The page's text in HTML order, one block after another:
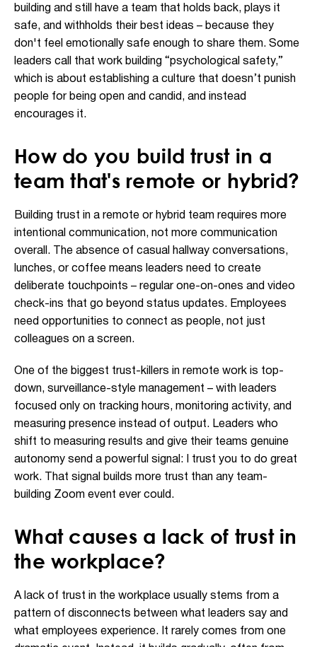
building and still have a team that holds back, plays it
safe, and withholds their best ideas – because they
don't feel emotionally safe enough to share them. Some
leaders call that work building “psychological safety,”
which is about establishing a culture that doesn’t punish
people for being open and candid, and instead
encourages it.
How do you build trust in a
team that's remote or hybrid?
Building trust in a remote or hybrid team requires more
intentional communication, not more communication
overall. The absence of casual hallway conversations,
lunches, or coffee means leaders need to create
deliberate touchpoints – regular one-on-ones and video
check-ins that go beyond status updates. Employees
need opportunities to connect as people, not just
colleagues on a screen.
One of the biggest trust-killers in remote work is top-
down, surveillance-style management – with leaders
focused only on tracking hours, monitoring activity, and
measuring presence instead of output. Leaders who
shift to measuring results and give their teams genuine
autonomy send a powerful signal: I trust you to do great
work. That signal builds more trust than any team-
building Zoom event ever could.
What causes a lack of trust in
the workplace?
A lack of trust in the workplace usually stems from a
pattern of disconnects between what leaders say and
what employees experience. It rarely comes from one